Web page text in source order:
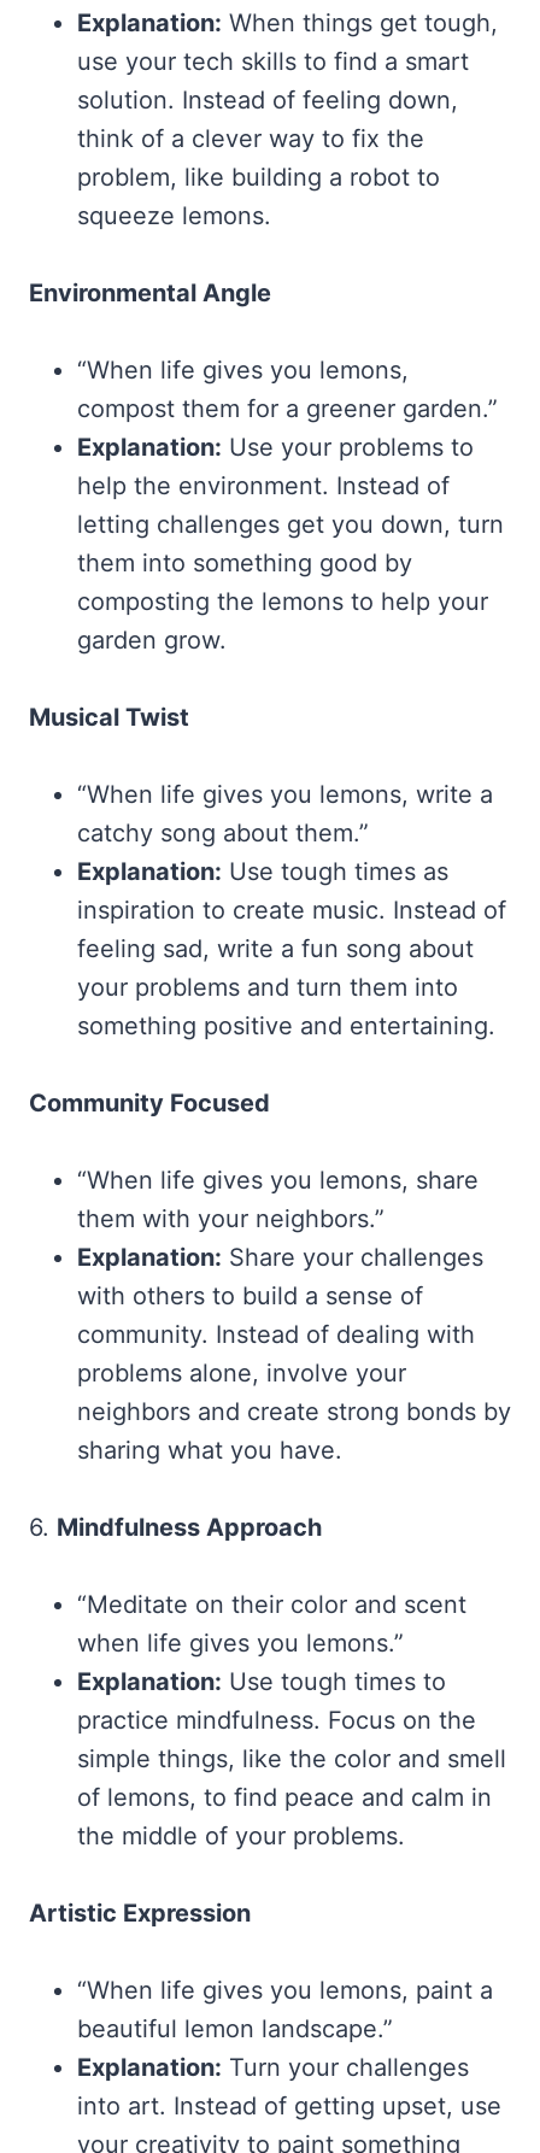
Explanation: When things get tough,
use your tech skills to find a smart
solution. Instead of feeling down,
think of a clever way to fix the
problem, like building a robot to
squeeze lemons.
Environmental Angle
“When life gives you lemons,
compost them for a greener garden.”
Explanation: Use your problems to
help the environment. Instead of
letting challenges get you down, turn
them into something good by
composting the lemons to help your
garden grow.
Musical Twist
“When life gives you lemons, write a
catchy song about them.”
Explanation: Use tough times as
inspiration to create music. Instead of
feeling sad, write a fun song about
your problems and turn them into
something positive and entertaining.
Community Focused
“When life gives you lemons, share
them with your neighbors.”
Explanation: Share your challenges
with others to build a sense of
community. Instead of dealing with
problems alone, involve your
neighbors and create strong bonds by
sharing what you have.
6. Mindfulness Approach
“Meditate on their color and scent
when life gives you lemons.”
Explanation: Use tough times to
practice mindfulness. Focus on the
simple things, like the color and smell
of lemons, to find peace and calm in
the middle of your problems.
Artistic Expression
“When life gives you lemons, paint a
beautiful lemon landscape.”
Explanation: Turn your challenges
into art. Instead of getting upset, use
your creativity to paint something